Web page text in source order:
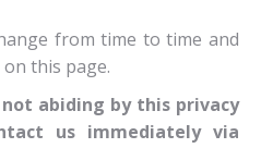
from time to time and
this page.
abiding by this privacy
us immediately via